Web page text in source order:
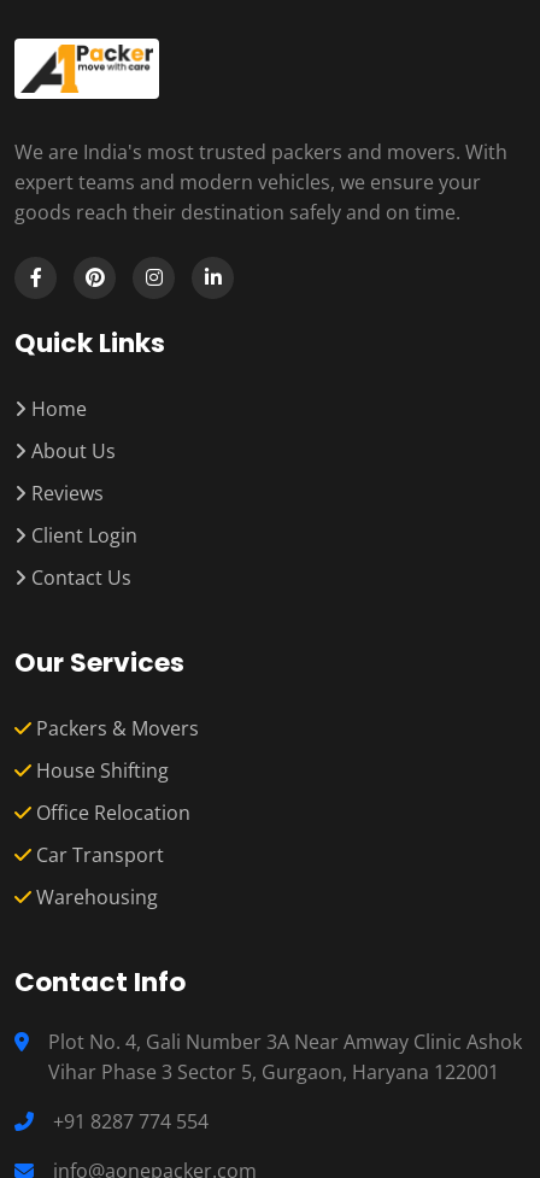
We are India's most trusted packers and movers. With
expert teams and modern vehicles, we ensure your
goods reach their destination safely and on time.
Quick Links
Home
About Us
Reviews
Client Login
Contact Us
Our Services
Packers & Movers
House Shifting
Office Relocation
Car Transport
Warehousing
Contact Info
Plot No. 4, Gali Number 3A Near Amway Clinic Ashok
Vihar Phase 3 Sector 5, Gurgaon, Haryana 122001
+91 8287 774 554
info@aonepacker.com